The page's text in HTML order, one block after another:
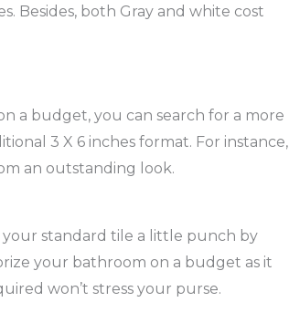
Besides, both Gray and white cost
a budget, you can search for a more
3 X 6 inches format. For instance,
an outstanding look.
standard tile a little punch by
your bathroom on a budget as it
won’t stress your purse.